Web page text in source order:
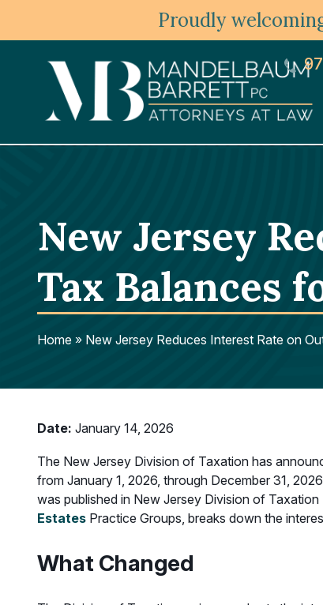
Proudly
New Jersey
Tax Balances
Home » New Jersey Reduces Interest Rate on
Date: January 14, 2026
The New Jersey Division of Taxation has
from January 1, 2026, through December 31,
was published in New Jersey Division of
Estates Practice Groups, breaks down the
What Changed